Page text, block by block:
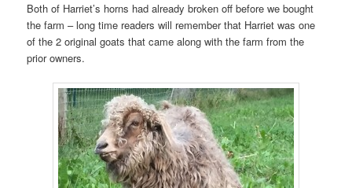
Both of Harriet’s horns had already broken off before we bought
the farm – long time readers will remember that Harriet was one
of the 2 original goats that came along with the farm from the
prior owners.